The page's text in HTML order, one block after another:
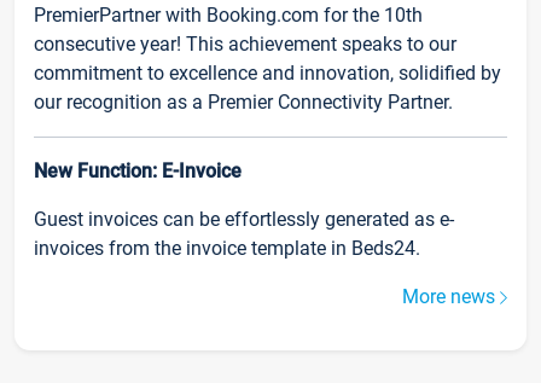
PremierPartner with Booking.com for the 10th
consecutive year! This achievement speaks to our
commitment to excellence and innovation, solidified by
our recognition as a Premier Connectivity Partner.
New Function: E-Invoice
Guest invoices can be effortlessly generated as e-
invoices from the invoice template in Beds24.
More news